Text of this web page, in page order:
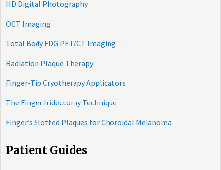
HD Digital Photography
OCT Imaging
Total Body FDG PET/CT Imaging
Radiation Plaque Therapy
Finger-Tip Cryotherapy Applicators
The Finger Iridectomy Technique
Finger’s Slotted Plaques for Choroidal Melanoma
Patient Guides